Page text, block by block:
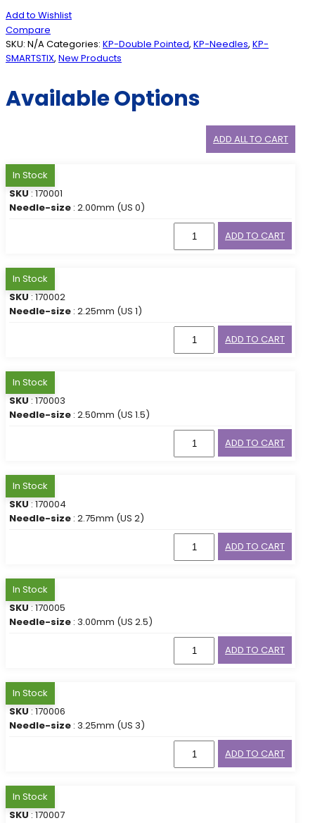
Add to Wishlist
Compare
SKU: N/ACategories: KP-Double Pointed, KP-Needles, KP-
SMARTSTIX, New Products
Available Options
ADD ALL TO CART
In Stock
SKU : 170001
Needle-size : 2.00mm (US 0)
ADD TO CART
In Stock
SKU : 170002
Needle-size : 2.25mm (US 1)
ADD TO CART
In Stock
SKU : 170003
Needle-size : 2.50mm (US 1.5)
ADD TO CART
In Stock
SKU : 170004
Needle-size : 2.75mm (US 2)
ADD TO CART
In Stock
SKU : 170005
Needle-size : 3.00mm (US 2.5)
ADD TO CART
In Stock
SKU : 170006
Needle-size : 3.25mm (US 3)
ADD TO CART
In Stock
SKU : 170007